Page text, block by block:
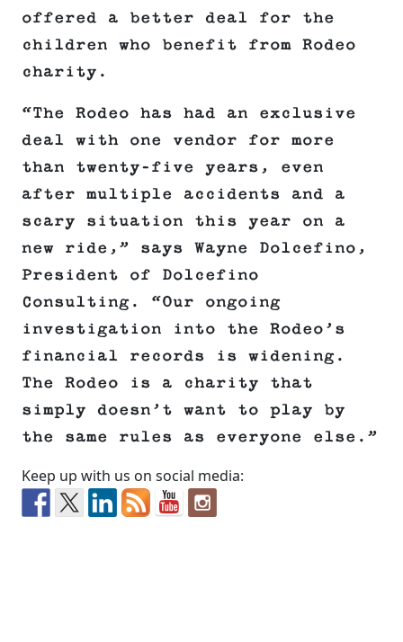
offered a better deal for the
children who benefit from Rodeo
charity.
“The Rodeo has had an exclusive
deal with one vendor for more
than twenty-five years, even
after multiple accidents and a
scary situation this year on a
new ride,” says Wayne Dolcefino,
President of Dolcefino
Consulting. “Our ongoing
investigation into the Rodeo’s
financial records is widening.
The Rodeo is a charity that
simply doesn’t want to play by
the same rules as everyone else.”
Keep up with us on social media: